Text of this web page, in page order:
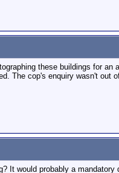
these buildings for an
The cop's enquiry wasn't out
It would probably a